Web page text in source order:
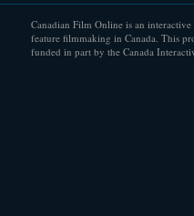
Canadian Film Online is an
feature filmmaking in Canada. This
funded in part by the Canada